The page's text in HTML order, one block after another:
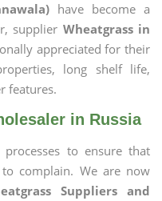
have become a
supplier Wheatgrass in
appreciated for their
long shelf life,
features.
in Russia
to ensure that
complain. We are now
Suppliers and